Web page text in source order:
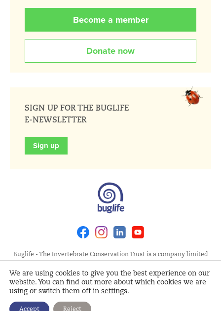
Become a member
Donate now
SIGN UP FOR THE BUGLIFE
E-NEWSLETTER
Sign up
FacebookInstagramLinkedin
Buglife - The Invertebrate Conservation Trust is a company limited
by guarantee, registered in England at Allia Future Business Centre,
London Road, Peterborough PE2 8AN. Registered Charity No.
1092293 | Scottish Charity No. SC040004 | Company No. 04132695
Site Map Terms and Conditions
We are using cookies to give you the best experience on our
website. You can find out more about which cookies we are
using or switch them off in settings.
Accept Reject